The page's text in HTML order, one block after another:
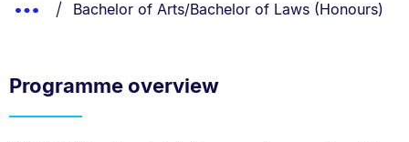
List.
Show
You are currently on:
Bachelor of Arts/Bachelor of Laws (Honours)
Programme overview